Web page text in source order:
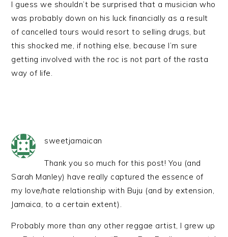
I guess we shouldn’t be surprised that a musician who
was probably down on his luck financially as a result
of cancelled tours would resort to selling drugs, but
this shocked me, if nothing else, because I’m sure
getting involved with the roc is not part of the rasta
way of life.
sweetjamaican
Thank you so much for this post! You (and
Sarah Manley) have really captured the essence of
my love/hate relationship with Buju (and by extension,
Jamaica, to a certain extent).
Probably more than any other reggae artist, I grew up